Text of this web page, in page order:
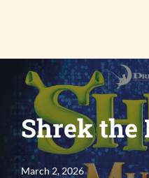
content
Shrek the
March 2, 2026